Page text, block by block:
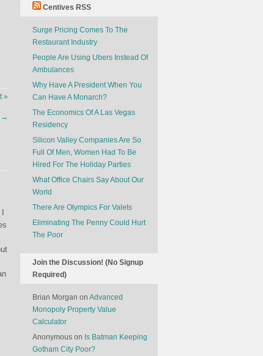
»
→
Centives RSS
Surge Pricing Comes To The
Restaurant Industry
People Are Using Ubers Instead Of
Ambulances
Why Have A President When You
Can Have A Monarch?
The Economics Of A Las Vegas
Residency
Silicon Valley Companies Are So
Full Of Men, Women Had To Be
Hired For The Holiday Parties
What Office Chairs Say About Our
World
There Are Olympics For Valets
Eliminating The Penny Could Hurt
The Poor
Join the Discussion! (No Signup
Required)
Brian Morgan on Advanced
Monopoly Property Value
Calculator
Anonymous on Is Batman Keeping
Gotham City Poor?